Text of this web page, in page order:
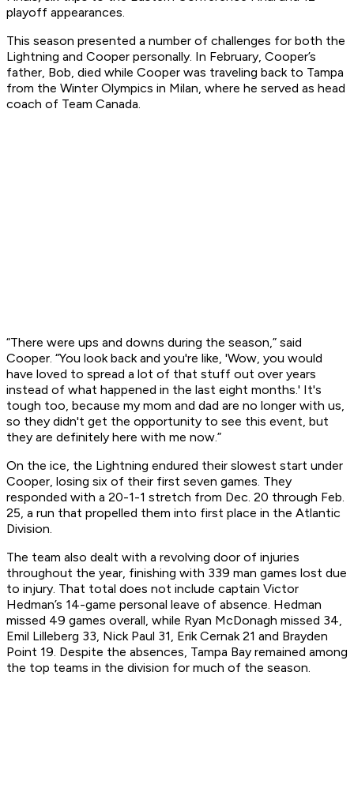
playoff appearances.
This season presented a number of challenges for both the
Lightning and Cooper personally. In February, Cooper’s
father, Bob, died while Cooper was traveling back to Tampa
from the Winter Olympics in Milan, where he served as head
coach of Team Canada.
“There were ups and downs during the season,” said
Cooper. “You look back and you're like, 'Wow, you would
have loved to spread a lot of that stuff out over years
instead of what happened in the last eight months.' It's
tough too, because my mom and dad are no longer with us,
so they didn't get the opportunity to see this event, but
they are definitely here with me now.”
On the ice, the Lightning endured their slowest start under
Cooper, losing six of their first seven games. They
responded with a 20-1-1 stretch from Dec. 20 through Feb.
25, a run that propelled them into first place in the Atlantic
Division.
The team also dealt with a revolving door of injuries
throughout the year, finishing with 339 man games lost due
to injury. That total does not include captain Victor
Hedman’s 14-game personal leave of absence. Hedman
missed 49 games overall, while Ryan McDonagh missed 34,
Emil Lilleberg 33, Nick Paul 31, Erik Cernak 21 and Brayden
Point 19. Despite the absences, Tampa Bay remained among
the top teams in the division for much of the season.